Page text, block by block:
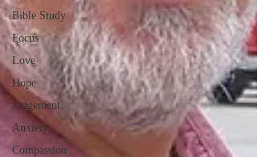
Bible Study
Focus
Love
Hope
Judgement
Anxiety
Compassion